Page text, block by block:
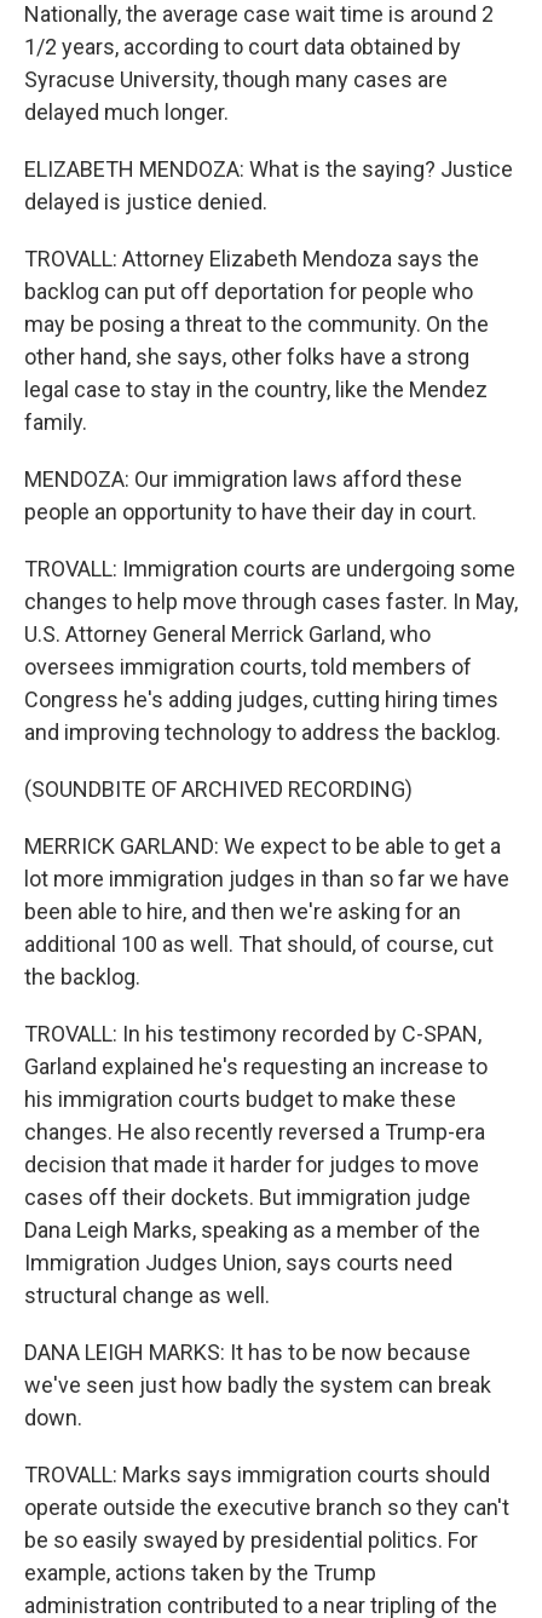
Nationally, the average case wait time is around 2
1/2 years, according to court data obtained by
Syracuse University, though many cases are
delayed much longer.
ELIZABETH MENDOZA: What is the saying? Justice
delayed is justice denied.
TROVALL: Attorney Elizabeth Mendoza says the
backlog can put off deportation for people who
may be posing a threat to the community. On the
other hand, she says, other folks have a strong
legal case to stay in the country, like the Mendez
family.
MENDOZA: Our immigration laws afford these
people an opportunity to have their day in court.
TROVALL: Immigration courts are undergoing some
changes to help move through cases faster. In May,
U.S. Attorney General Merrick Garland, who
oversees immigration courts, told members of
Congress he's adding judges, cutting hiring times
and improving technology to address the backlog.
(SOUNDBITE OF ARCHIVED RECORDING)
MERRICK GARLAND: We expect to be able to get a
lot more immigration judges in than so far we have
been able to hire, and then we're asking for an
additional 100 as well. That should, of course, cut
the backlog.
TROVALL: In his testimony recorded by C-SPAN,
Garland explained he's requesting an increase to
his immigration courts budget to make these
changes. He also recently reversed a Trump-era
decision that made it harder for judges to move
cases off their dockets. But immigration judge
Dana Leigh Marks, speaking as a member of the
Immigration Judges Union, says courts need
structural change as well.
DANA LEIGH MARKS: It has to be now because
we've seen just how badly the system can break
down.
TROVALL: Marks says immigration courts should
operate outside the executive branch so they can't
be so easily swayed by presidential politics. For
example, actions taken by the Trump
administration contributed to a near tripling of the